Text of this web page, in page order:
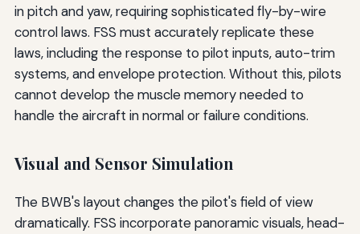
in pitch and yaw, requiring sophisticated fly-by-wire
control laws. FSS must accurately replicate these
laws, including the response to pilot inputs, auto-trim
systems, and envelope protection. Without this, pilots
cannot develop the muscle memory needed to
handle the aircraft in normal or failure conditions.
Visual and Sensor Simulation
The BWB's layout changes the pilot's field of view
dramatically. FSS incorporate panoramic visuals, head-